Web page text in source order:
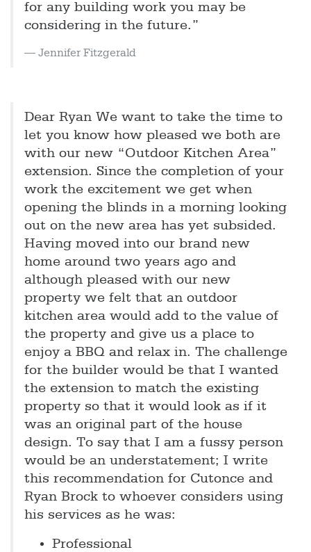
for any building work you may be
considering in the future.”
Jennifer Fitzgerald
Dear Ryan We want to take the time to
let you know how pleased we both are
with our new “Outdoor Kitchen Area”
extension. Since the completion of your
work the excitement we get when
opening the blinds in a morning looking
out on the new area has yet subsided.
Having moved into our brand new
home around two years ago and
although pleased with our new
property we felt that an outdoor
kitchen area would add to the value of
the property and give us a place to
enjoy a BBQ and relax in. The challenge
for the builder would be that I wanted
the extension to match the existing
property so that it would look as if it
was an original part of the house
design. To say that I am a fussy person
would be an understatement; I write
this recommendation for Cutonce and
Ryan Brock to whoever considers using
his services as he was:
Professional